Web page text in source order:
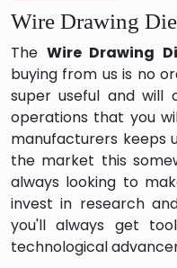
Wire Drawing
The Wire Drawing
buying from us is no
super useful and will
operations that you
manufacturers keeps
the market this
always looking to
invest in research
you'll always get
technological